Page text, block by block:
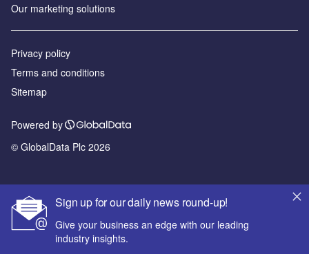
Sign up for our daily news round-up!
Give your business an edge with our leading
industry insights.
Our marketing solutions
Privacy policy
Terms and conditions
Sitemap
Powered by
© GlobalData Plc 2026